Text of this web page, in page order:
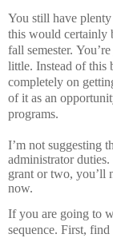
You still have
this would certainly
fall semester.
little. Instead of this
completely on
of it as an
programs.
I’m not suggesting
administrator duties.
grant or two, you’ll
now.
If you are going to
sequence. First, find